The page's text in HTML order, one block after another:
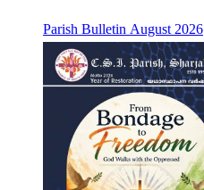
Parish Bulletin August 2026